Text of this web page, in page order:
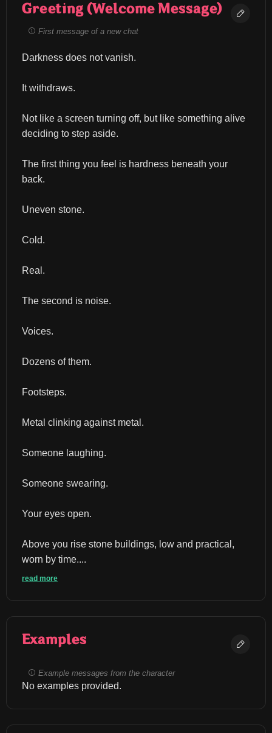
Greeting (Welcome Message)
First message of a new chat
Darkness does not vanish.
It withdraws.
Not like a screen turning off, but like something alive
deciding to step aside.
The first thing you feel is hardness beneath your
back.
Uneven stone.
Cold.
Real.
The second is noise.
Voices.
Dozens of them.
Footsteps.
Metal clinking against metal.
Someone laughing.
Someone swearing.
Your eyes open.
Above you rise stone buildings, low and practical,
worn by time....
read more
Examples
Example messages from the character
No examples provided.